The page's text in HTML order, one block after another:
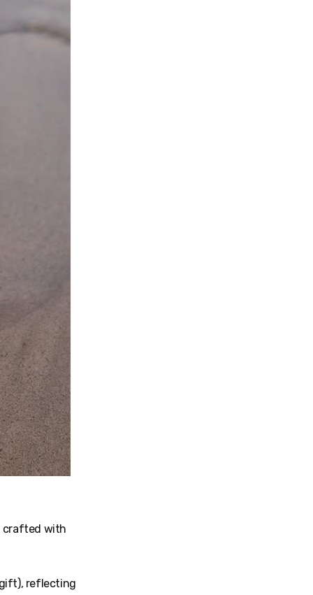
with
reflecting